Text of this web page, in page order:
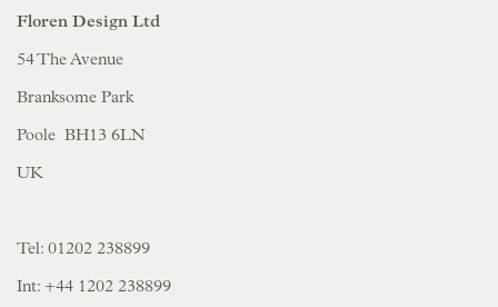
Floren Design Ltd
54 The Avenue
Branksome Park
Poole BH13 6LN
UK
Tel: 01202 238899
Int: +44 1202 238899